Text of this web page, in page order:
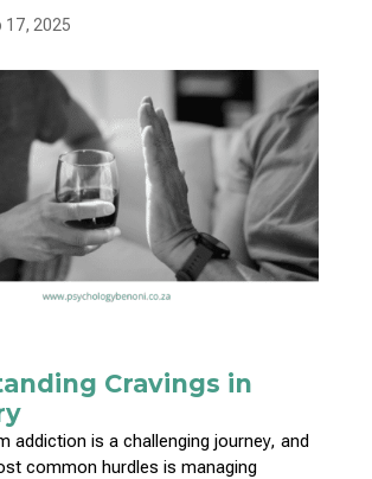
17, 2025
Cravings in
addiction is a challenging journey, and
common hurdles is managing